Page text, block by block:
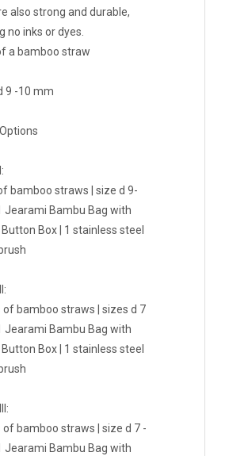
also strong and durable,
no inks or dyes.
a bamboo straw
9 -10 mm
bamboo straws | size d 9-
Jearami Bambu Bag with
Box | 1 stainless steel
of bamboo straws | sizes d 7
Jearami Bambu Bag with
Box | 1 stainless steel
of bamboo straws | size d 7 -
Jearami Bambu Bag with